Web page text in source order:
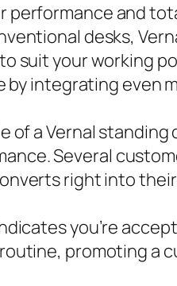
performance and
desks,
suit your working
by integrating even
of a Vernal
Several
right into
you’re
promoting a